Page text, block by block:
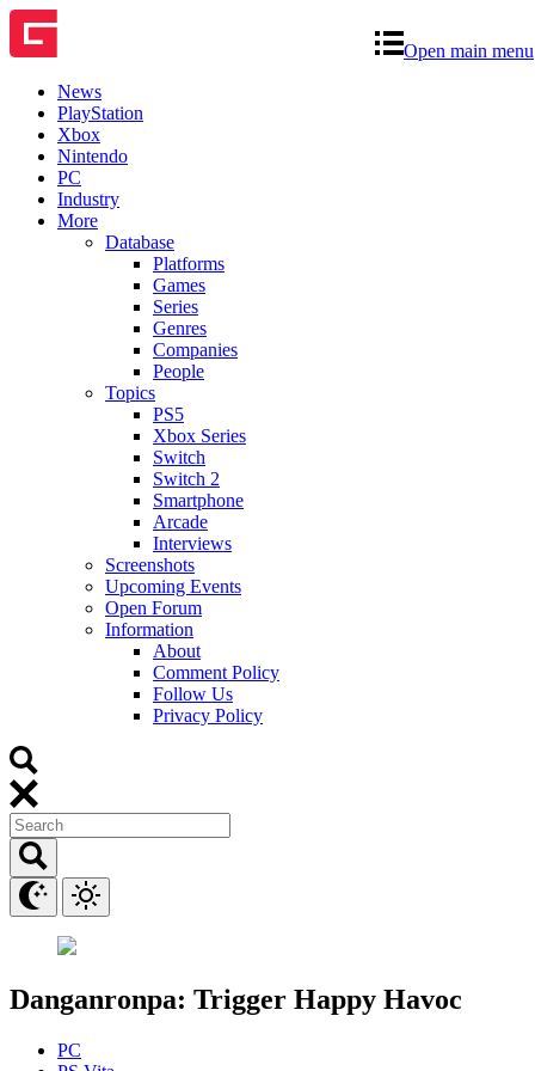
Open main menu
News
PlayStation
Xbox
Nintendo
PC
Industry
More
Database
Platforms
Games
Series
Genres
Companies
People
Topics
PS5
Xbox Series
Switch
Switch 2
Smartphone
Arcade
Interviews
Screenshots
Upcoming Events
Open Forum
Information
About
Comment Policy
Follow Us
Privacy Policy
Danganronpa: Trigger Happy Havoc
PC